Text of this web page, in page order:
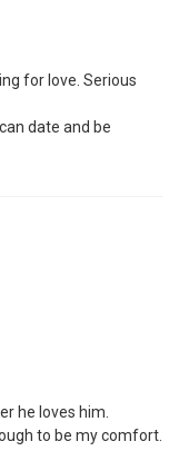
for love. Serious
date and be
he loves him.
to be my comfort.